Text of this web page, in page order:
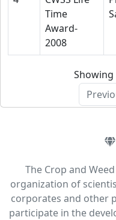
Time
Award-
2008
The Crop and Weed
organization of
corporates and other
participate in the